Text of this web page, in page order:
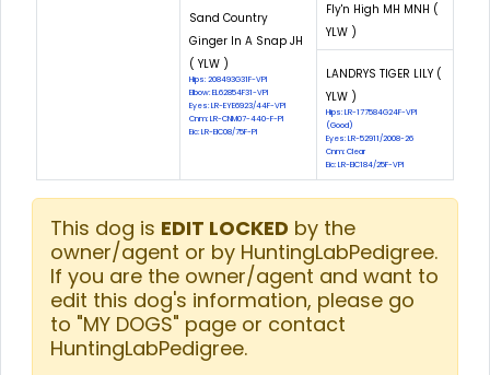
Sand Country
Ginger In A Snap JH
( YLW )
Hips: 208493G31F-VPI
Elbow: EL62854F31-VPI
Eyes: LR-EYE6923/44F-VPI
Cnm: LR-CNM07-440-F-PI
Eic: LR-EIC08/75F-PI
Fly'n High MH MNH (
YLW )
LANDRYS TIGER LILY (
YLW )
Hips: LR-177584G24F-VPI
(Good)
Eyes: LR-52911/2008-26
Cnm: Clear
Eic: LR-EIC184/25F-VPI
This dog is EDIT LOCKED by the
owner/agent or by HuntingLabPedigree.
If you are the owner/agent and want to
edit this dog's information, please go
to "MY DOGS" page or contact
HuntingLabPedigree.